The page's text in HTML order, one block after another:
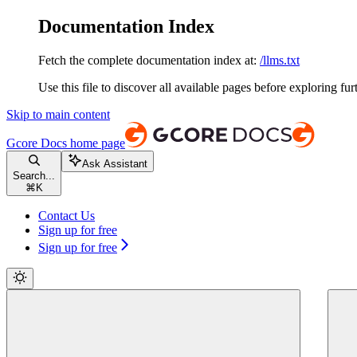
Documentation Index
Fetch the complete documentation index at: /llms.txt
Use this file to discover all available pages before exploring
Skip to main content
Gcore Docs home page
Search...
⌘ K
Ask Assistant
Contact Us
Sign up for free
Sign up for free